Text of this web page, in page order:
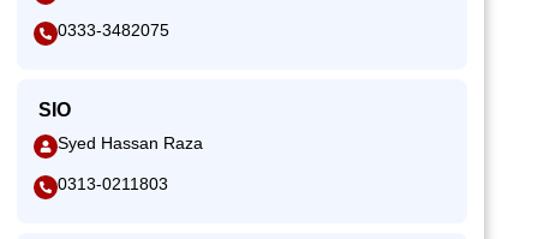
0333-3482075
SIO
Syed Hassan Raza
0313-0211803